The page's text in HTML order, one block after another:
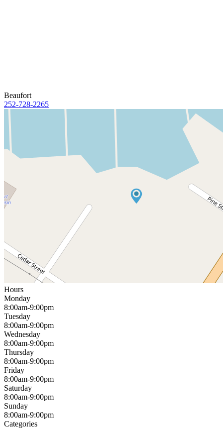
Beaufort
252-728-2265
Hours
Monday
8:00am-9:00pm
Tuesday
8:00am-9:00pm
Wednesday
8:00am-9:00pm
Thursday
8:00am-9:00pm
Friday
8:00am-9:00pm
Saturday
8:00am-9:00pm
Sunday
8:00am-9:00pm
Categories